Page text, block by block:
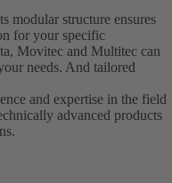
modular structure ensures
for your specific
Movitec and Multitec can
needs. And tailored
and expertise in the field
advanced products